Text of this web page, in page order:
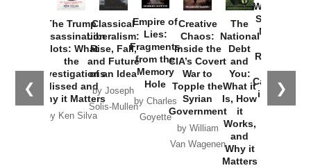
❮ ❯
The Trump
Assassination
Plots: What
the
Investigations
Missed and
Why it Matters
by Ken Silva
Classical
Liberalism:
Rise, Fall,
and Future
of an Idea
by Joseph
Solis-Mullen
Empire of
Lies:
Fragments
from the
Memory
Hole
by Charles
Goyette
Creative
Chaos:
Inside the
CIA’s Covert
War to
Topple the
Syrian
Government
by William
Van Wagenen
The
National
Debt
and
You:
What it
Is, How
it
Works,
and
Why it
Matters
Washington
Started the
New Cold
Russia and
the
Catastrophe
in Ukraine